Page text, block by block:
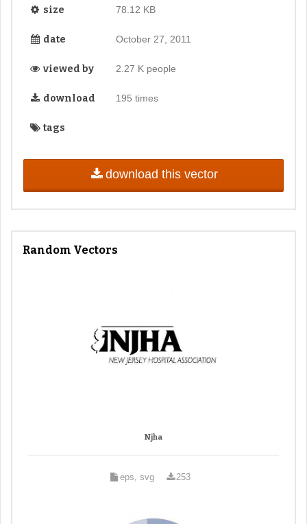
size 78.12 KB
date October 27, 2011
viewed by 2.27 K people
download 195 times
tags
download this vector
Random Vectors
Njha
eps, svg 253